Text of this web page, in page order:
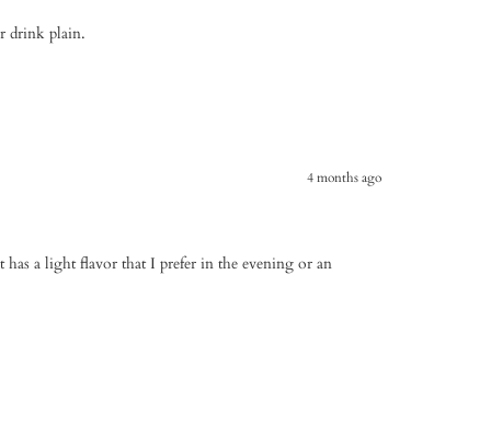
drink plain.
4 months ago
has a light flavor that I prefer in the evening or an